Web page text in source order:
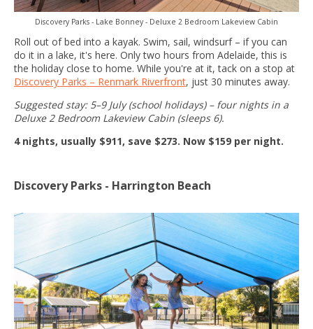
Discovery Parks - Lake Bonney - Deluxe 2 Bedroom Lakeview Cabin
Roll out of bed into a kayak. Swim, sail, windsurf – if you can
do it in a lake, it's here. Only two hours from Adelaide, this is
the holiday close to home. While you're at it, tack on a stop at
Discovery Parks – Renmark Riverfront, just 30 minutes away.
Suggested stay: 5–9 July (school holidays) – four nights in a
Deluxe 2 Bedroom Lakeview Cabin (sleeps 6).
4 nights, usually $911, save $273. Now $159 per night.
Discovery Parks - Harrington Beach